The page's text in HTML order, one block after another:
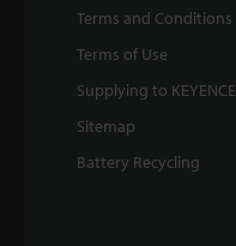
Terms and Conditions
Terms of Use
Supplying to KEYENCE
Sitemap
Battery Recycling